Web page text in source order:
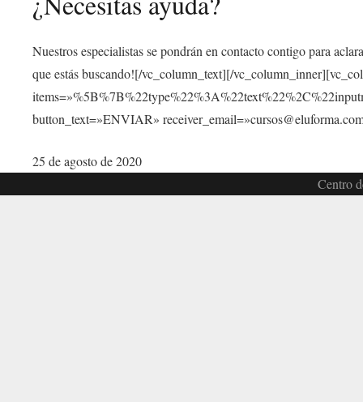
Nuestros especialistas se pondrán en contacto contigo para
que estás buscando![/vc_column_text][/
button_text=»ENVIAR»
25 de agosto de 2020
Centro